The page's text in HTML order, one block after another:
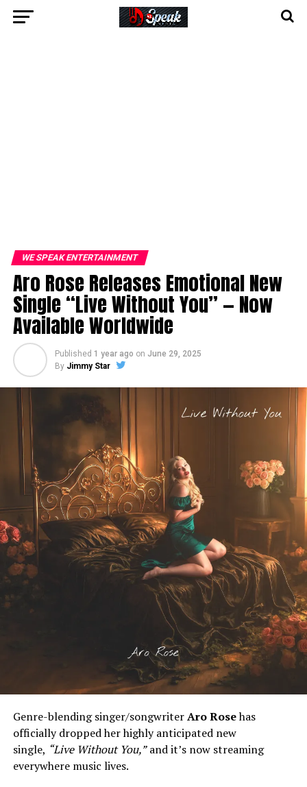
WE SPEAK ENTERTAINMENT
Aro Rose Releases Emotional New
Single “Live Without You” — Now
Available Worldwide
Published 1 year ago on June 29, 2025
By Jimmy Star
Genre-blending singer/songwriterAro Rosehas
officially dropped her highly anticipated new
single, “Live Without You,”and it’s now streaming
everywhere music lives.